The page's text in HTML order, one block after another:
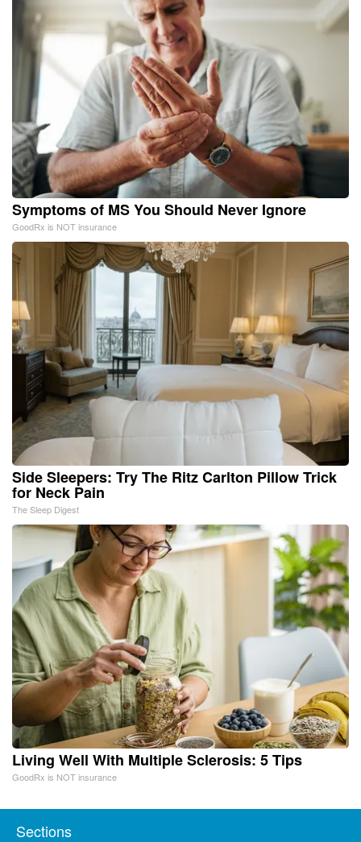
Symptoms of MS You Should Never Ignore
GoodRx is NOT insurance
Side Sleepers: Try The Ritz Carlton Pillow Trick
for Neck Pain
The Sleep Digest
Living Well With Multiple Sclerosis: 5 Tips
GoodRx is NOT insurance
Sections